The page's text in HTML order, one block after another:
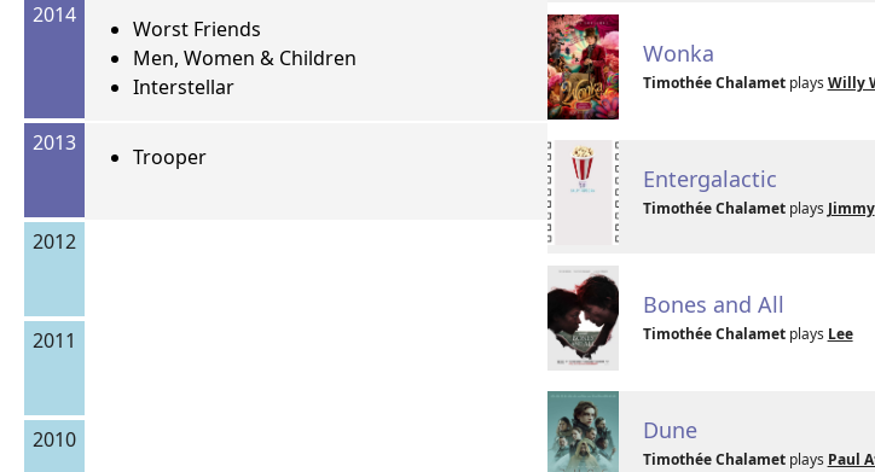
2014
Worst Friends
Men, Women & Children
Interstellar
2013
Trooper
2012
2011
2010
Wonka
Timothée Chalametplays Willy
Entergalactic
Timothée Chalametplays Jimmy
Bones and All
Timothée Chalametplays Lee
Dune
Timothée Chalametplays Paul